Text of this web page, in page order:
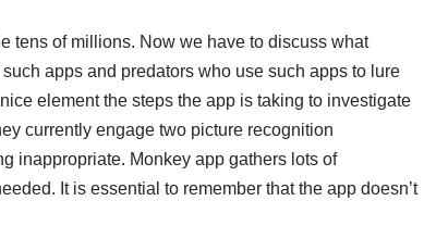
tens of millions. Now we have to discuss what
apps and predators who use such apps to lure
element the steps the app is taking to investigate
currently engage two picture recognition
inappropriate. Monkey app gathers lots of
It is essential to remember that the app doesn’t